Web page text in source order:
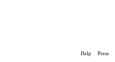
Help Press